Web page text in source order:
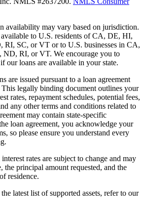
availability may vary based on jurisdiction.
to U.S. residents of CA, DE, HI,
SC, or VT or to U.S. businesses in CA,
RI, or VT. We encourage you to
our loans are available in your state.
are issued pursuant to a loan agreement
legally binding document outlines your
rates, repayment schedules, potential fees,
any other terms and conditions related to
may contain state-specific
loan agreement, you acknowledge your
so please ensure you understand every
rates are subject to change and may
the principal amount requested, and the
residence.
latest list of supported assets, refer to our